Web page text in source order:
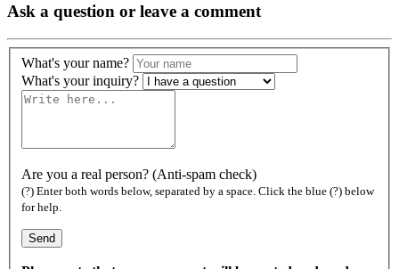
Ask a question or leave a comment
What's your name?
What's your inquiry?
Are you a real person? (Anti-spam check)
(?) Enter both words below, separated by a space. Click the blue (?) below
for help.